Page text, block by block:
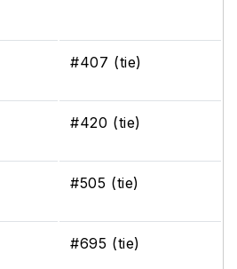
#407 (tie)
#420 (tie)
#505 (tie)
#695 (tie)